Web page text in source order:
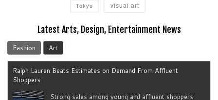
Tokyo visual art
Latest Arts, Design, Entertainment News
Fashion Art
Shoppers
Strong sales among young and ​affluent ⁠shoppers
helped drive quarterly revenue above analysts'
expectations.[...]